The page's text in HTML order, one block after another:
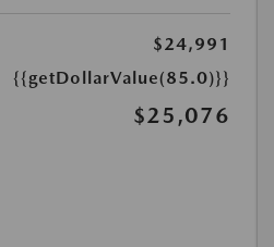
$24,991
{{getDollarValue(85.0)}}
$25,076